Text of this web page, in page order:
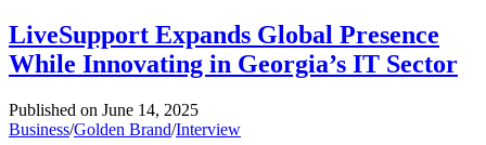
LiveSupport Expands Global Presence
While Innovating in Georgia’s IT Sector
Published on June 14, 2025
Business/Golden Brand/Interview